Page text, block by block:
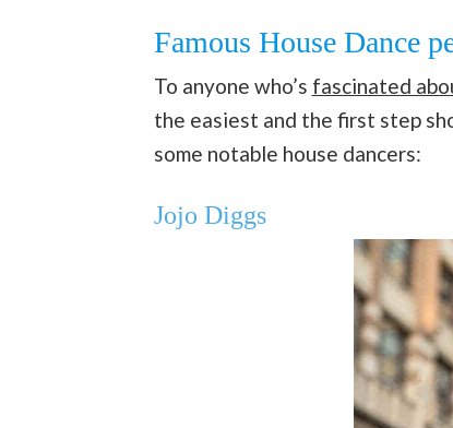
Famous House Dance
To anyone who’s fascinated
the easiest and the first step
some notable house dancers:
Jojo Diggs